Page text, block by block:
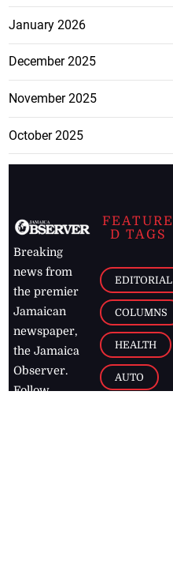
January 2026
December 2025
November 2025
October 2025
Breaking
news from
the premier
Jamaican
newspaper,
the Jamaica
Observer.
Follow
FEATURE
D TAGS
EDITORIAL
COLUMNS
HEALTH
AUTO